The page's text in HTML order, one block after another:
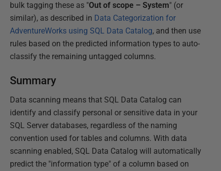
bulk tagging these as "Out of scope – System" (or
similar), as described in Data Categorization for
AdventureWorks using SQL Data Catalog, and then use
rules based on the predicted information types to auto-
classify the remaining untagged columns.
Summary
Data scanning means that SQL Data Catalog can
identify and classify personal or sensitive data in your
SQL Server databases, regardless of the naming
convention used for tables and columns. With data
scanning enabled, SQL Data Catalog will automatically
predict the "information type" of a column based on